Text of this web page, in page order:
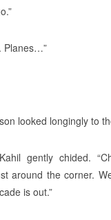
Planes…”
looked longingly to
gently chided.
around the corner.
is out.”